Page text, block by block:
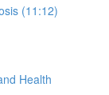
(11:12)
Health